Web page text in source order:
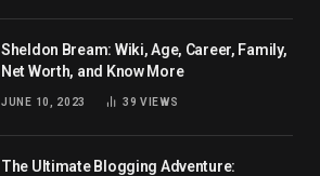
Sheldon Bream: Wiki, Age, Career, Family,
Net Worth, and Know More
JUNE 10, 2023 39 VIEWS
The Ultimate Blogging Adventure: